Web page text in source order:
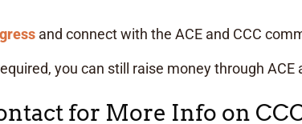
and connect with the ACE and CCC
you can still raise money through ACE
for More Info on